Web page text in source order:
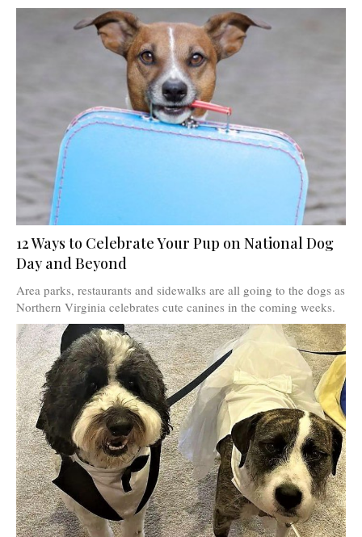
12 Ways to Celebrate Your Pup on National Dog
Day and Beyond
Area parks, restaurants and sidewalks are all going to the dogs as
Northern Virginia celebrates cute canines in the coming weeks.